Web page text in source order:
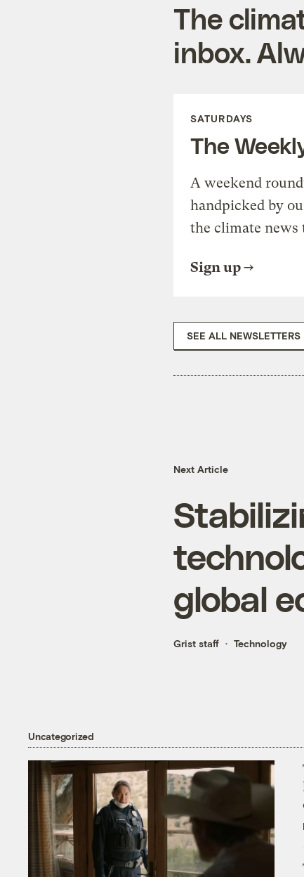
The
inbox.
SATURDAYS
The
A weekend
handpicked by
the climate news
Sign up
SEE ALL NEWSLETTERS
Next Article
global
Grist staff Technology
Uncategorized